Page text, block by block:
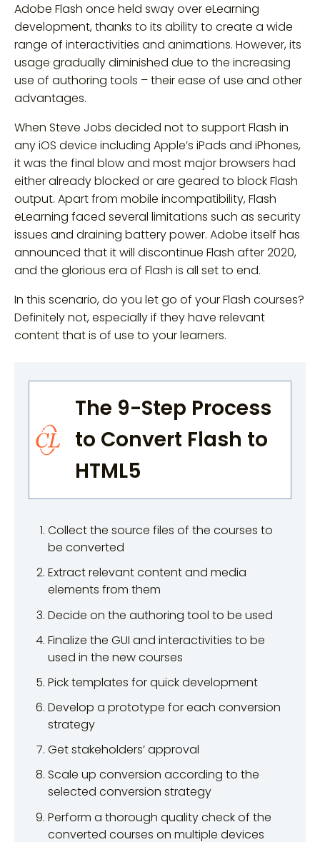
Adobe Flash once held sway over eLearning
development, thanks to its ability to create a wide
range of interactivities and animations. However, its
usage gradually diminished due to the increasing
use of authoring tools – their ease of use and other
advantages.
When Steve Jobs decided not to support Flash in
any iOS device including Apple’s iPads and iPhones,
it was the final blow and most major browsers had
either already blocked or are geared to block Flash
output. Apart from mobile incompatibility, Flash
eLearning faced several limitations such as security
issues and draining battery power. Adobe itself has
announced that it will discontinue Flash after 2020,
and the glorious era of Flash is all set to end.
In this scenario, do you let go of your Flash courses?
Definitely not, especially if they have relevant
content that is of use to your learners.
The 9-Step Process
to Convert Flash to
HTML5
Collect the source files of the courses to
be converted
Extract relevant content and media
elements from them
Decide on the authoring tool to be used
Finalize the GUI and interactivities to be
used in the new courses
Pick templates for quick development
Develop a prototype for each conversion
strategy
Get stakeholders’ approval
Scale up conversion according to the
selected conversion strategy
Perform a thorough quality check of the
converted courses on multiple devices